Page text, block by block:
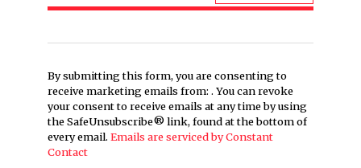
By submitting this form, you are consenting to
receive marketing emails from: . You can revoke
your consent to receive emails at any time by using
the SafeUnsubscribe® link, found at the bottom of
every email. Emails are serviced by Constant
Contact